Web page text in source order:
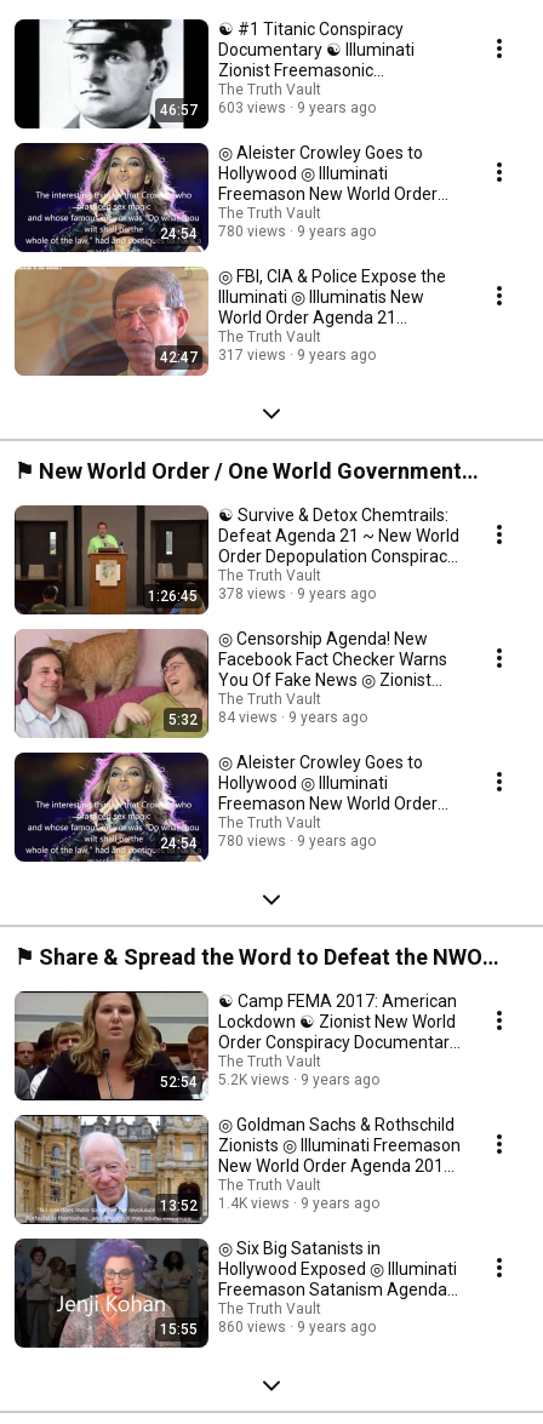
of the New World Order Cabal ⍟
46:57
☯ #1 Titanic Conspiracy
Documentary ☯ Illuminati
Zionist Freemasonic
Involvement Exposed ☯
The Truth Vault
603 views
9 years ago
24:54
◎ Aleister Crowley Goes to
Hollywood ◎ Illuminati
Freemason New World Order
Conspiracy Documentary ◎
The Truth Vault
780 views
9 years ago
42:47
◎ FBI, CIA & Police Expose the
Illuminati ◎ Illuminatis New
World Order Agenda 21
Exposed ◎
The Truth Vault
317 views
9 years ago
⚑ New World Order / One World Government
Zionist Conspiracy from Illuminati Devils ⍟
1:26:45
☯ Survive & Detox Chemtrails:
Defeat Agenda 21 ~ New World
Order Depopulation Conspiracy
☯
The Truth Vault
378 views
9 years ago
5:32
◎ Censorship Agenda! New
Facebook Fact Checker Warns
You Of Fake News ◎ Zionist
NWO Cencorship ◎
The Truth Vault
84 views
9 years ago
24:54
◎ Aleister Crowley Goes to
Hollywood ◎ Illuminati
Freemason New World Order
Conspiracy Documentary ◎
The Truth Vault
780 views
9 years ago
⚑ Share & Spread the Word to Defeat the NWO
Zionist Propaganda ⍟
52:54
☯ Camp FEMA 2017: American
Lockdown ☯ Zionist New World
Order Conspiracy Documentary
☯
The Truth Vault
5.2K views
9 years ago
13:52
◎ Goldman Sachs & Rothschild
Zionists ◎ Illuminati Freemason
New World Order Agenda 2017
◎
The Truth Vault
1.4K views
9 years ago
15:55
◎ Six Big Satanists in
Hollywood Exposed ◎ Illuminati
Freemason Satanism Agenda
Documentary ◎
The Truth Vault
860 views
9 years ago